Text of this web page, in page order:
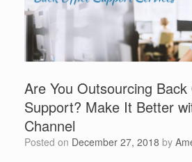
Are You Outsourcing Back
Support? Make It Better
Channel
Posted on December 27, 2018 by